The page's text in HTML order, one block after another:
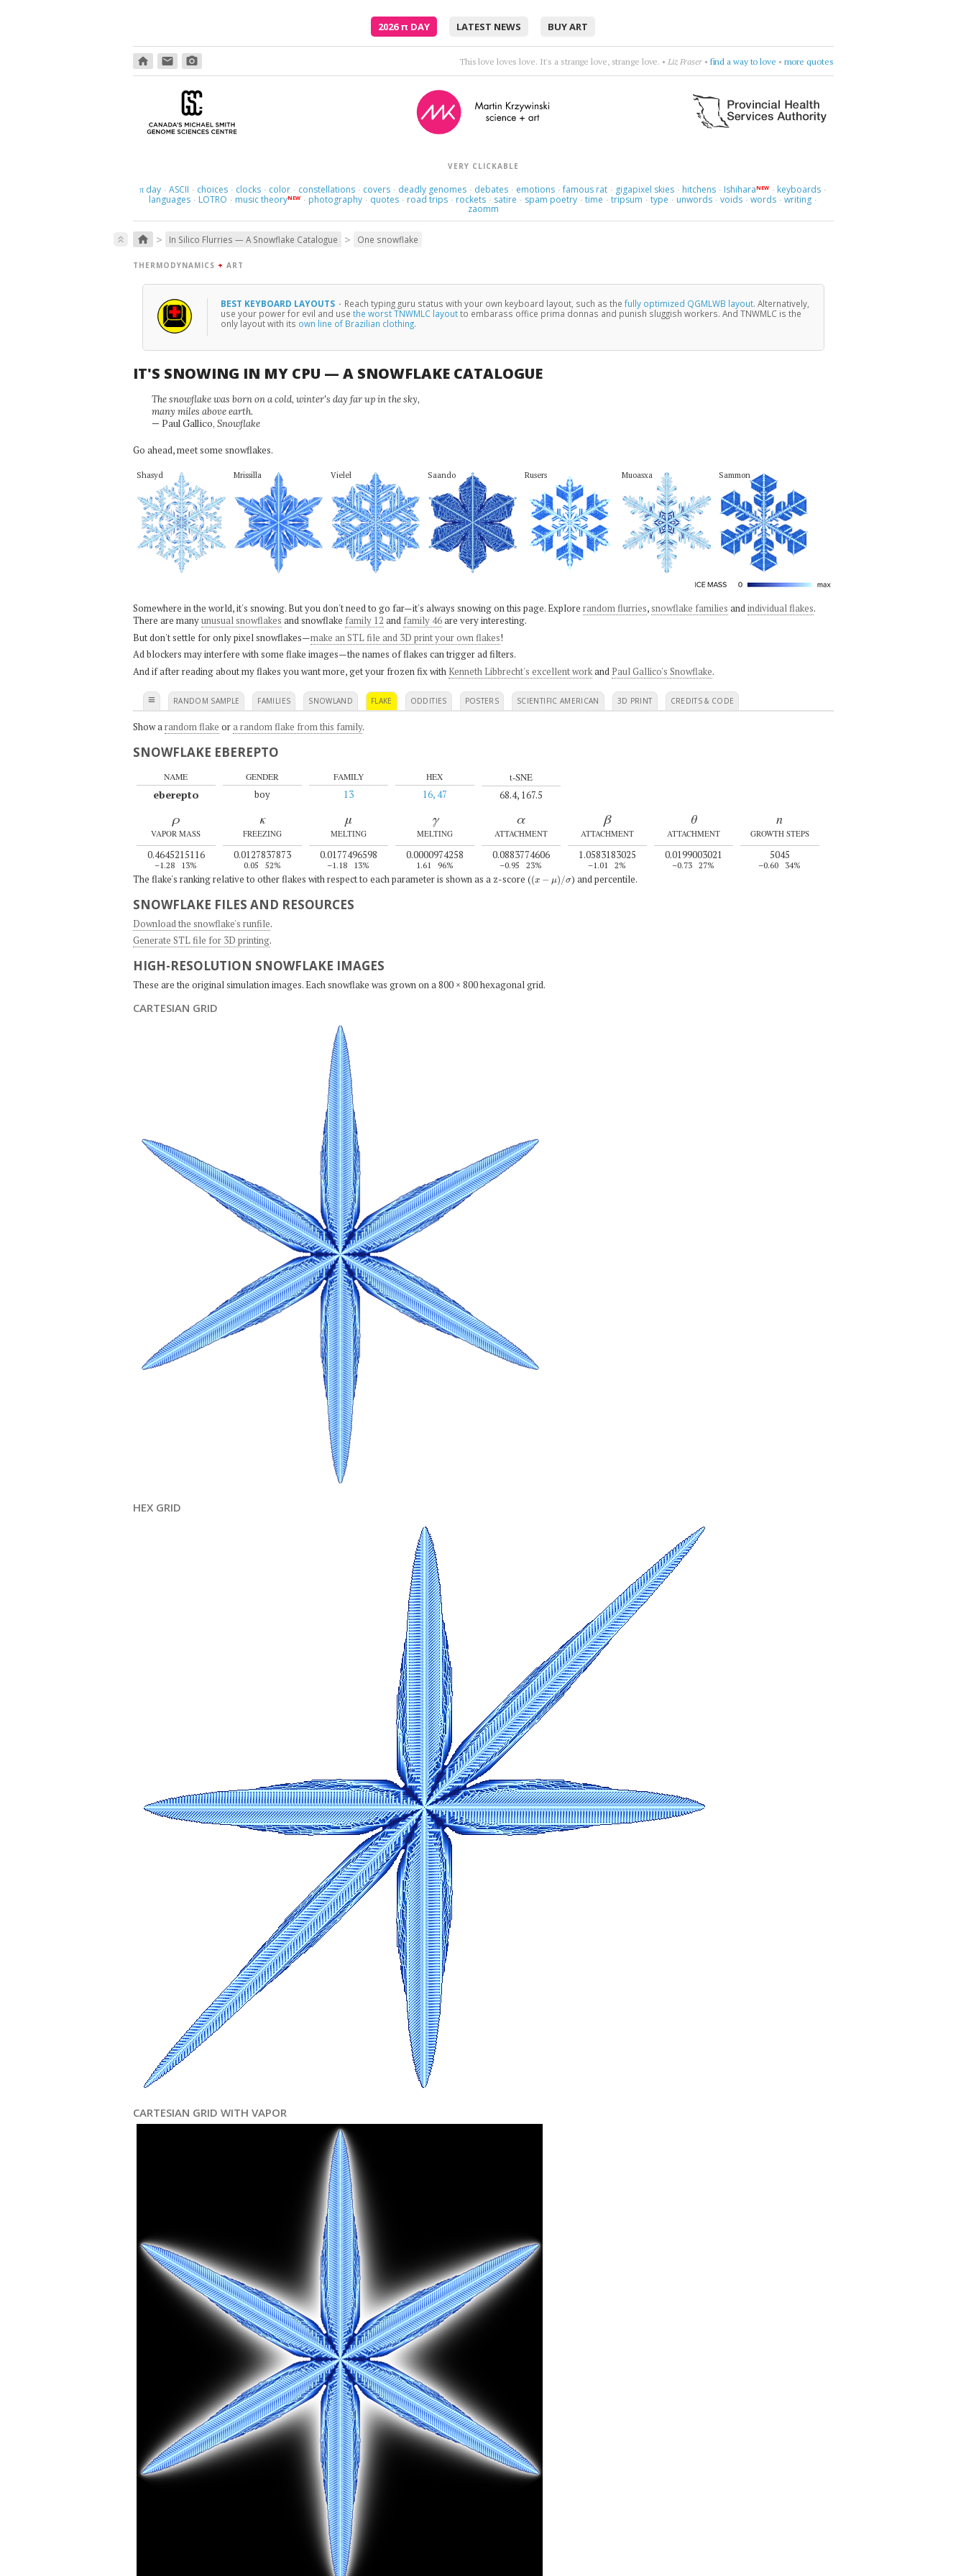
2026π DAY LATEST NEWS BUY ART
home email photo_camera Thoughts rearrange, familiar now strange.•Holly Golightly & The Greenhornes• break flowers • more quotes
VERY CLICKABLE
πday · ASCII · choices · clocks · color · constellations · covers · deadly genomes · debates · emotions · famous rat · gigapixel skies · hitchens · IshiharaNEW · keyboards ·
languages · LOTRO · music theoryNEW · photography · quotes · road trips · rockets · satire · spam poetry · time · tripsum · type · unwords · voids · words · writing ·
zaomm
keyboard_double_arrow_up home > In Silico Flurries — A Snowflake Catalogue > One snowflake
THERMODYNAMICS + ART
BEST KEYBOARD LAYOUTS · Reach typing guru status with your own keyboard layout, such as the fully optimized QGMLWB layout. Alternatively,
use your power for evil and use the worst TNWMLC layoutto embarass office prima donnas and punish sluggish workers. And TNWMLC is the
only layout with its own line of Brazilian clothing.
IT'S SNOWING IN MY CPU — A SNOWFLAKE CATALOGUE
The snowflake was born on a cold, winter's day far up in the sky,
many miles above earth.
— Paul Gallico, Snowflake
Go ahead, meet some snowflakes.
Shasyd Mrissilla Vielel Saando Rusers Muoasxa Sammon
Somewhere in the world, it's snowing. But you don't need to go far—it's always snowing on this page. Explore random flurries, snowflake families andindividual flakes.
There are manyunusual snowflakes and snowflake family 12 and family 46are very interesting.
But don't settle for only pixel snowflakes—make an STL file and 3D print your own flakes!
Ad blockers may interfere with some flake images—the names of flakes can trigger ad filters.
And if after reading about my flakes you want more, get your frozen fix with Kenneth Libbrecht's excellent workand Paul Gallico's Snowflake.
≡ RANDOM SAMPLE FAMILIES SNOWLAND FLAKE ODDITIES POSTERS SCIENTIFIC AMERICAN 3D PRINT CREDITS & CODE
Show a random flake ora random flake from this family.
SNOWFLAKE EBEREPTO
NAME
eberepto
GENDER
boy
FAMILY
13
HEX
16, 47
t-SNE
68.4, 167.5
ρ
VAPOR MASS
0.4645215116
–1.28 13%
κ
FREEZING
0.0127837873
0.05 52%
μ
MELTING
0.0177496598
–1.18 13%
γ
MELTING
0.0000974258
1.61 96%
α
ATTACHMENT
0.0883774606
–0.95 23%
β
ATTACHMENT
1.0583183025
–1.01 2%
θ
ATTACHMENT
0.0199003021
–0.73 27%
n
GROWTH STEPS
5045
–0.60 34%
The flake's ranking relative to other flakes with respect to each parameter is shown as a z-score ((x σ ) and percentile.
SNOWFLAKE FILES AND RESOURCES
Download the snowflake's runfile.
Generate STL file for 3D printing.
HIGH-RESOLUTION SNOWFLAKE IMAGES
These are the original simulation images. Each snowflake was grown on a 800 × 800 hexagonal grid.
CARTESIAN GRID
HEX GRID
CARTESIAN GRID WITH VAPOR